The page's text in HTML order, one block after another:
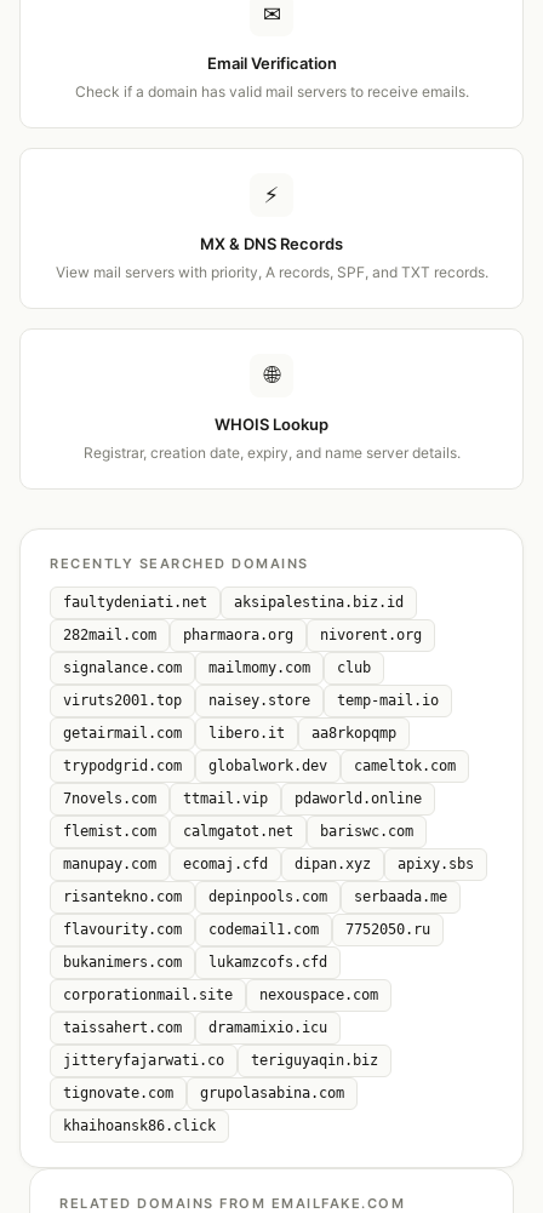
✉
Email Verification
Check if a domain has valid mail servers to receive emails.
⚡
MX & DNS Records
View mail servers with priority, A records, SPF, and TXT records.
🌐
WHOIS Lookup
Registrar, creation date, expiry, and name server details.
RECENTLY SEARCHED DOMAINS
faultydeniati.net
aksipalestina.biz.id
282mail.com
pharmaora.org
nivorent.org
signalance.com
mailmomy.com
club
viruts2001.top
naisey.store
temp-mail.io
getairmail.com
libero.it
aa8rkopqmp
trypodgrid.com
globalwork.dev
cameltok.com
7novels.com
ttmail.vip
pdaworld.online
flemist.com
calmgatot.net
bariswc.com
manupay.com
ecomaj.cfd dipan.xyz
apixy.sbs
risantekno.com
depinpools.com
serbaada.me
flavourity.com
codemail1.com
7752050.ru
bukanimers.com
lukamzcofs.cfd
corporationmail.site
nexouspace.com
taissahert.com
dramamixio.icu
jitteryfajarwati.co
teriguyaqin.biz
tignovate.com
grupolasabina.com
khaihoansk86.click
RELATED DOMAINS FROM EMAILFAKE.COM